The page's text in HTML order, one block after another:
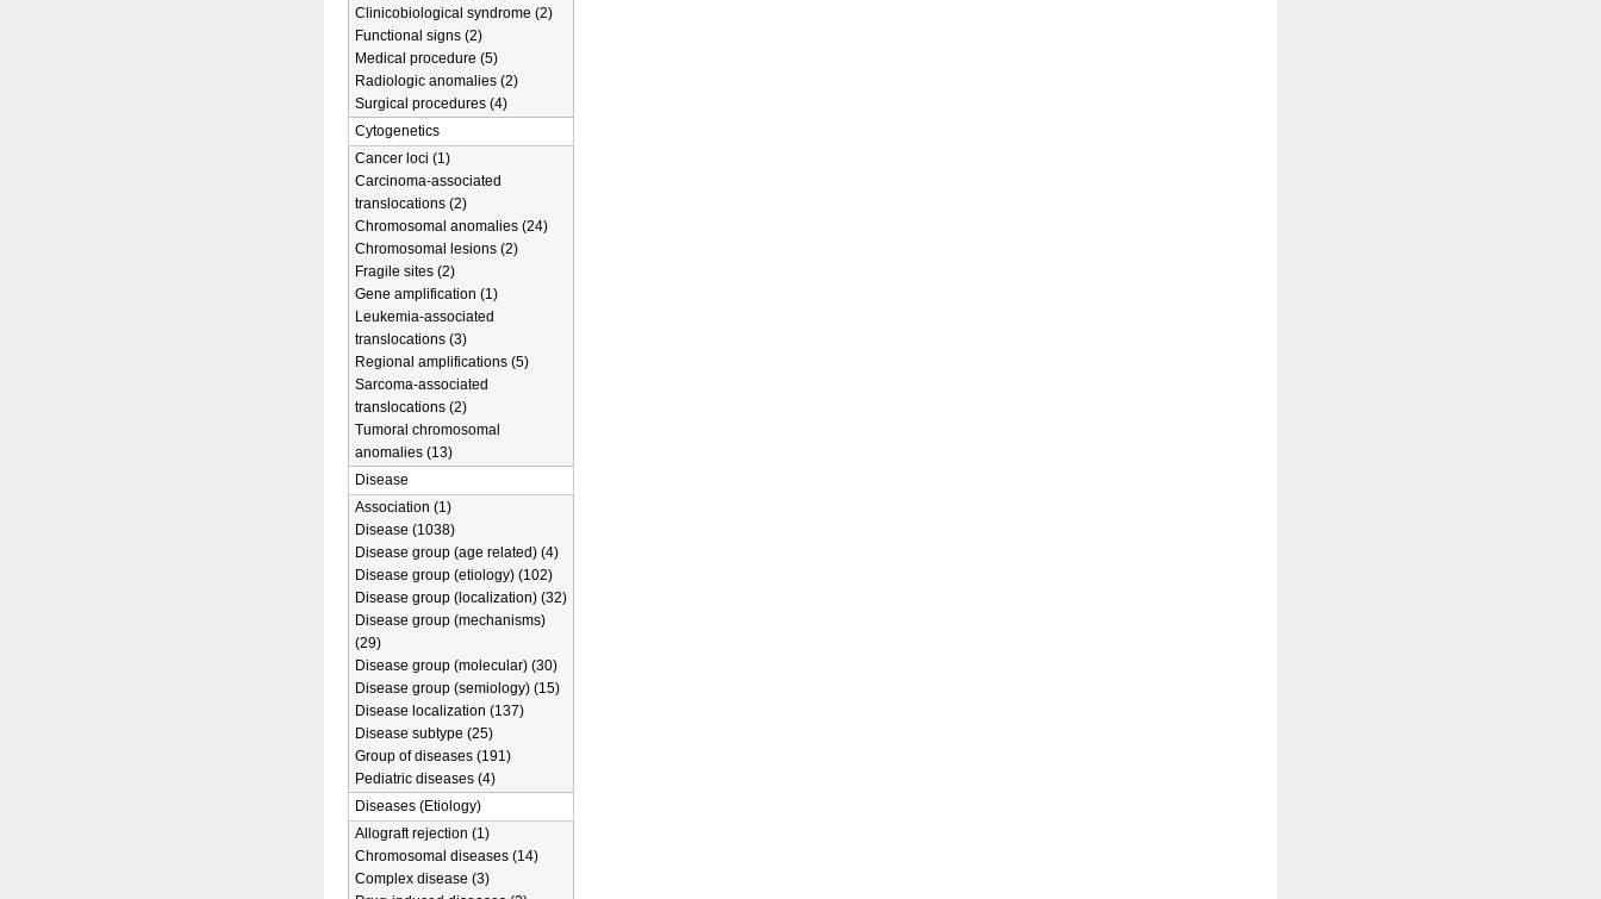
Clinicobiological syndrome (2)
Functional signs (2)
Medical procedure (5)
Radiologic anomalies (2)
Surgical procedures (4)
Cytogenetics
Cancer loci (1)
Carcinoma-associated
translocations (2)
Chromosomal anomalies (24)
Chromosomal lesions (2)
Fragile sites (2)
Gene amplification (1)
Leukemia-associated
translocations (3)
Regional amplifications (5)
Sarcoma-associated
translocations (2)
Tumoral chromosomal
anomalies (13)
Disease
Association (1)
Disease (1038)
Disease group (age related) (4)
Disease group (etiology) (102)
Disease group (localization) (32)
Disease group (mechanisms)
(29)
Disease group (molecular) (30)
Disease group (semiology) (15)
Disease localization (137)
Disease subtype (25)
Group of diseases (191)
Pediatric diseases (4)
Diseases (Etiology)
Allograft rejection (1)
Chromosomal diseases (14)
Complex disease (3)